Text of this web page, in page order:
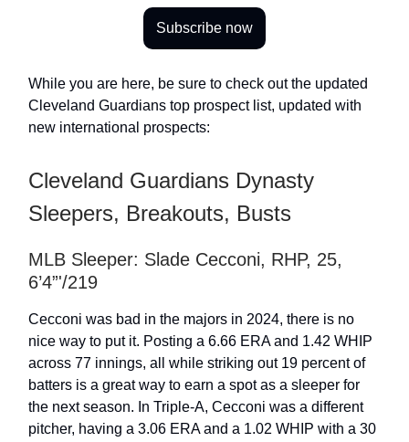
Subscribe now
While you are here, be sure to check out the updated
Cleveland Guardians top prospect list, updated with
new international prospects:
Cleveland Guardians Dynasty
Sleepers, Breakouts, Busts
MLB Sleeper: Slade Cecconi, RHP, 25,
6’4”'/219
Cecconi was bad in the majors in 2024, there is no
nice way to put it. Posting a 6.66 ERA and 1.42 WHIP
across 77 innings, all while striking out 19 percent of
batters is a great way to earn a spot as a sleeper for
the next season. In Triple-A, Cecconi was a different
pitcher, having a 3.06 ERA and a 1.02 WHIP with a 30